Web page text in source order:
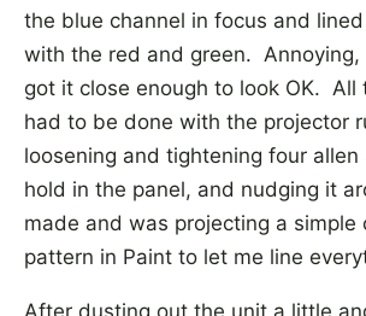
the blue channel in focus and
with the red and green. Annoying,
got it close enough to look OK. All
had to be done with the projector
loosening and tightening four
hold in the panel, and nudging it
made and was projecting a simple
pattern in Paint to let me line
After dusting out the unit a little